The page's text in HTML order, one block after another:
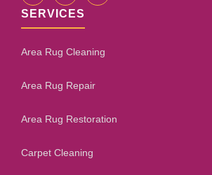
SERVICES
Area Rug Cleaning
Area Rug Repair
Area Rug Restoration
Carpet Cleaning